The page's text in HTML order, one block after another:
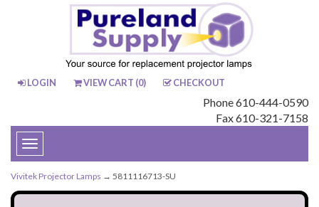
LOGIN VIEW CART (0) CHECKOUT
Phone 610-444-0590
Fax 610-321-7158
Toggle
navigation
Vivitek Projector Lamps → 5811116713-SU